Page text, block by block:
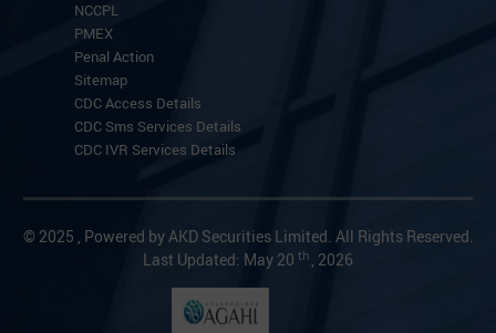
NCCPL
PMEX
Penal Action
Sitemap
CDC Access Details
CDC Sms Services Details
CDC IVR Services Details
© 2025 , Powered by AKD Securities Limited. All Rights Reserved.
Last Updated: May 20 th , 2026